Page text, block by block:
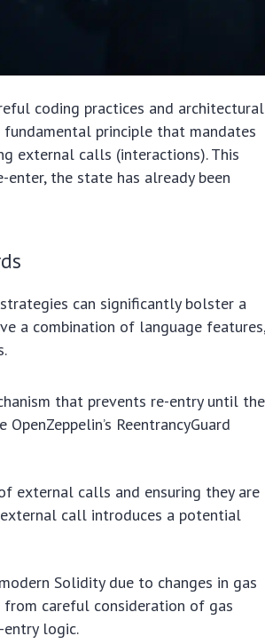
coding practices and architectural
fundamental principle that mandates
external calls (interactions). This
the state has already been
can significantly bolster a
a combination of language
that prevents re-entry until the
ReentrancyGuard
external calls and ensuring they are
call introduces a potential
Solidity due to changes in gas
careful consideration of gas
logic.